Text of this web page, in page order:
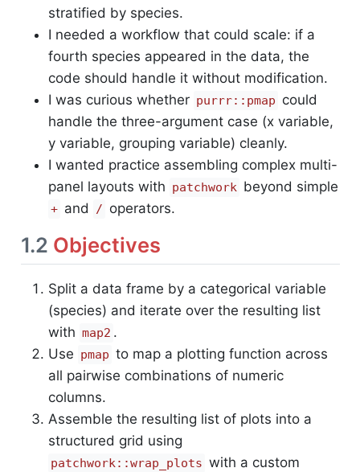
stratified by species.
I needed a workflow that could scale: if a
fourth species appeared in the data, the
code should handle it without modification.
I was curious whether purrr::pmap could
handle the three-argument case (x variable,
y variable, grouping variable) cleanly.
I wanted practice assembling complex multi-
panel layouts with patchwork beyond simple
+ and / operators.
1.2 Objectives
Split a data frame by a categorical variable
(species) and iterate over the resulting list
with map2 .
Use pmap to map a plotting function across
all pairwise combinations of numeric
columns.
Assemble the resulting list of plots into a
structured grid using
patchwork::wrap_plots with a custom